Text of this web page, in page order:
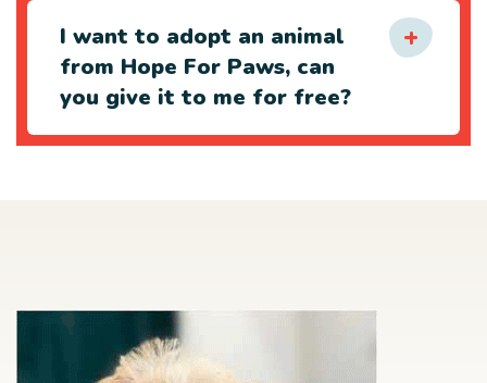
I want to adopt an animal
from Hope For Paws, can
you give it to me for free?